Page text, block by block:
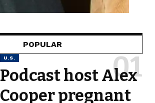
POPULAR
U.S.
Podcast host Alex
Cooper pregnant